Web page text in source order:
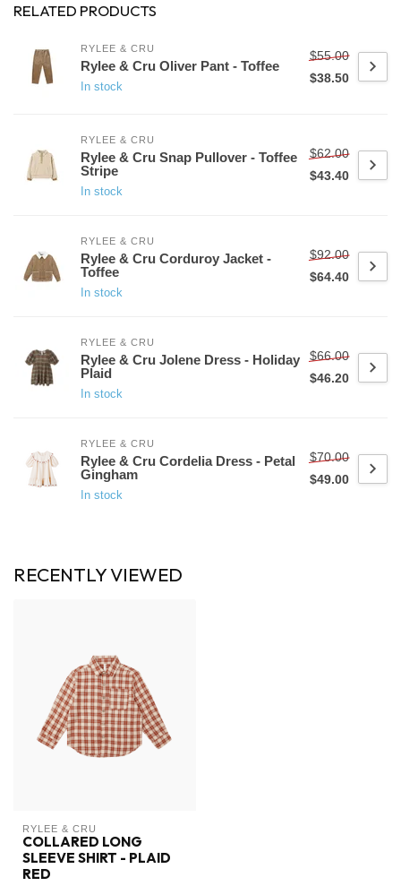
RELATED PRODUCTS
RYLEE & CRU
Rylee & Cru Oliver Pant - Toffee
In stock
$55.00
$38.50
RYLEE & CRU
Rylee & Cru Snap Pullover - Toffee
Stripe
In stock
$62.00
$43.40
RYLEE & CRU
Rylee & Cru Corduroy Jacket -
Toffee
In stock
$92.00
$64.40
RYLEE & CRU
Rylee & Cru Jolene Dress - Holiday
Plaid
In stock
$66.00
$46.20
RYLEE & CRU
Rylee & Cru Cordelia Dress - Petal
Gingham
In stock
$70.00
$49.00
RECENTLY VIEWED
RYLEE & CRU
COLLARED LONG
SLEEVE SHIRT - PLAID
RED